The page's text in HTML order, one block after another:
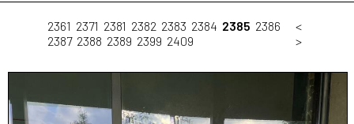
2361 2371 2381 2382 2383 2384 2385 2386
2387 2388 2389 2399 2409
<
>